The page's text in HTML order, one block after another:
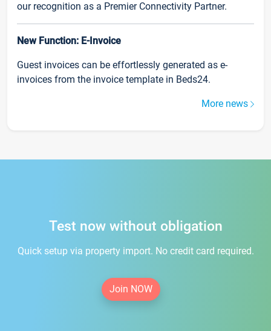
our recognition as a Premier Connectivity Partner.
New Function: E-Invoice
Guest invoices can be effortlessly generated as e-
invoices from the invoice template in Beds24.
More news
Test now without obligation
Quick setup via property import. No credit card required.
Join NOW